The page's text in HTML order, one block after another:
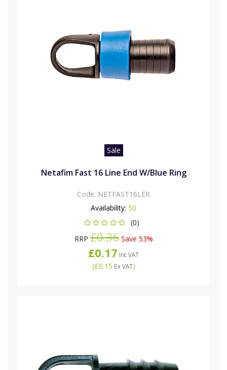
Sale
Netafim Fast 16 Line End W/Blue Ring
Code: NETFAST16LER
Availability: 50
(0)
RRP£0.36Save 53%
£0.17 Inc VAT
(£0.15 Ex VAT)